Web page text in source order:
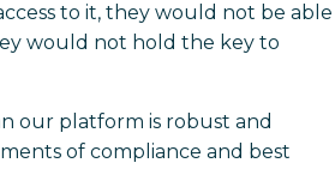
to it, they would not be able
would not hold the key to
our platform is robust and
of compliance and best